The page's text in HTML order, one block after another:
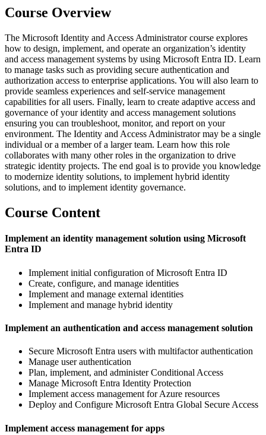
Course Overview
The Microsoft Identity and Access Administrator course explores
how to design, implement, and operate an organization’s identity
and access management systems by using Microsoft Entra ID. Learn
to manage tasks such as providing secure authentication and
authorization access to enterprise applications. You will also learn to
provide seamless experiences and self-service management
capabilities for all users. Finally, learn to create adaptive access and
governance of your identity and access management solutions
ensuring you can troubleshoot, monitor, and report on your
environment. The Identity and Access Administrator may be a single
individual or a member of a larger team. Learn how this role
collaborates with many other roles in the organization to drive
strategic identity projects. The end goal is to provide you knowledge
to modernize identity solutions, to implement hybrid identity
solutions, and to implement identity governance.
Course Content
Implement an identity management solution using Microsoft
Entra ID
Implement initial configuration of Microsoft Entra ID
Create, configure, and manage identities
Implement and manage external identities
Implement and manage hybrid identity
Implement an authentication and access management solution
Secure Microsoft Entra users with multifactor authentication
Manage user authentication
Plan, implement, and administer Conditional Access
Manage Microsoft Entra Identity Protection
Implement access management for Azure resources
Deploy and Configure Microsoft Entra Global Secure Access
Implement access management for apps